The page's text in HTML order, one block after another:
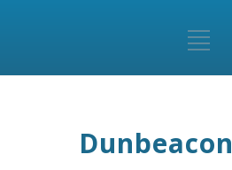
Dunbeacon